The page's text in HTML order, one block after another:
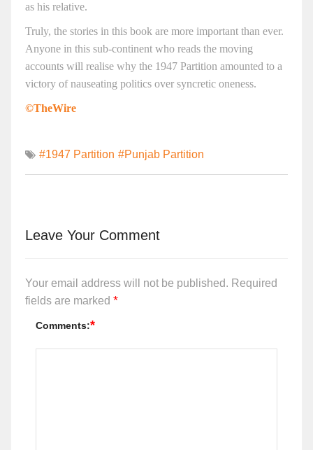
as his relative.
Truly, the stories in this book are more important than ever.
Anyone in this sub-continent who reads the moving
accounts will realise why the 1947 Partition amounted to a
victory of nauseating politics over syncretic oneness.
©TheWire
#1947 Partition #Punjab Partition
Leave Your Comment
Your email address will not be published. Required
fields are marked *
Comments:*